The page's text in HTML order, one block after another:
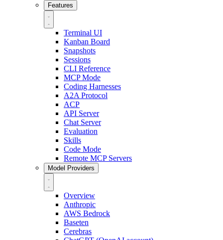
Features
Terminal UI
Kanban Board
Snapshots
Sessions
CLI Reference
MCP Mode
Coding Harnesses
A2A Protocol
ACP
API Server
Chat Server
Evaluation
Skills
Code Mode
Remote MCP Servers
Model Providers
Overview
Anthropic
AWS Bedrock
Baseten
Cerebras